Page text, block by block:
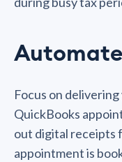
Focus on
QuickBooks
out digital receipts
appointment is